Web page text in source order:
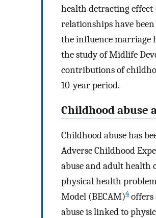
health detracting
relationships have
the influence marriage
the study of Midlife
contributions of
10-year period.
Childhood abuse
Childhood abuse has
Adverse Childhood
abuse and adult health
physical health
Model (BECAM)4
abuse is linked to